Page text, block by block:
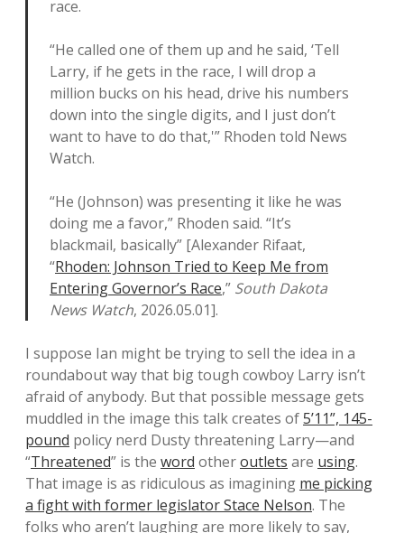
race.
“He called one of them up and he said, ‘Tell
Larry, if he gets in the race, I will drop a
million bucks on his head, drive his numbers
down into the single digits, and I just don’t
want to have to do that,'” Rhoden told News
Watch.
“He (Johnson) was presenting it like he was
doing me a favor,” Rhoden said. “It’s
blackmail, basically” [Alexander Rifaat,
“Rhoden: Johnson Tried to Keep Me from
Entering Governor’s Race,” South Dakota
News Watch, 2026.05.01].
I suppose Ian might be trying to sell the idea in a
roundabout way that big tough cowboy Larry isn’t
afraid of anybody. But that possible message gets
muddled in the image this talk creates of5’11”, 145-
pound policy nerd Dusty threatening Larry—and
“Threatened” is the word otheroutlets are using.
That image is as ridiculous as imagining me picking
a fight with former legislator Stace Nelson. The
folks who aren’t laughing are more likely to say,